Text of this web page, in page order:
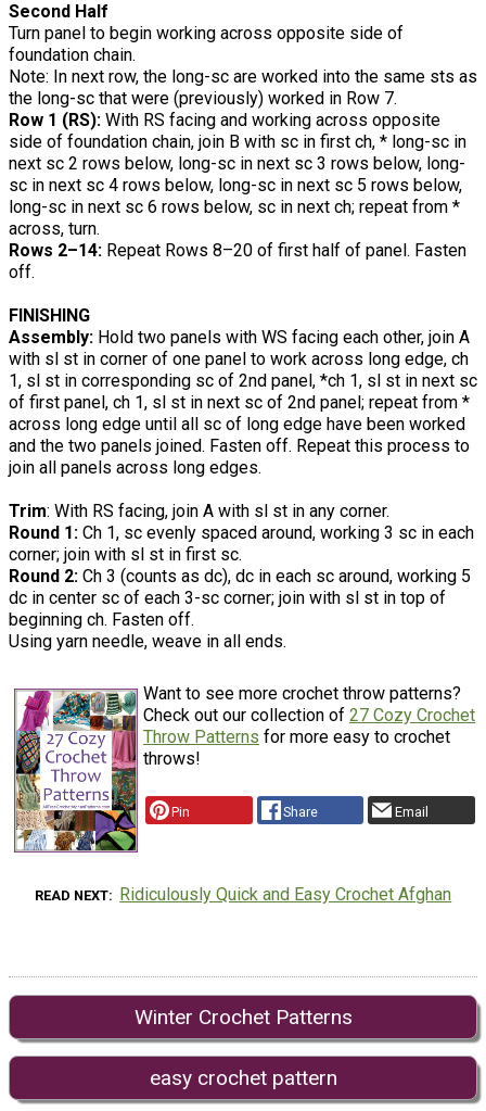
Second Half
Turn panel to begin working across opposite side of
foundation chain.
Note: In next row, the long-sc are worked into the same sts as
the long-sc that were (previously) worked in Row 7.
Row 1 (RS): With RS facing and working across opposite
side of foundation chain, join B with sc in first ch, * long-sc in
next sc 2 rows below, long-sc in next sc 3 rows below, long-
sc in next sc 4 rows below, long-sc in next sc 5 rows below,
long-sc in next sc 6 rows below, sc in next ch; repeat from *
across, turn.
Rows 2–14: Repeat Rows 8–20 of first half of panel. Fasten
off.
FINISHING
Assembly: Hold two panels with WS facing each other, join A
with sl st in corner of one panel to work across long edge, ch
1, sl st in corresponding sc of 2nd panel, *ch 1, sl st in next sc
of first panel, ch 1, sl st in next sc of 2nd panel; repeat from *
across long edge until all sc of long edge have been worked
and the two panels joined. Fasten off. Repeat this process to
join all panels across long edges.
Trim: With RS facing, join A with sl st in any corner.
Round 1: Ch 1, sc evenly spaced around, working 3 sc in each
corner; join with sl st in first sc.
Round 2: Ch 3 (counts as dc), dc in each sc around, working 5
dc in center sc of each 3-sc corner; join with sl st in top of
beginning ch. Fasten off.
Using yarn needle, weave in all ends.
Want to see more crochet throw patterns?
Check out our collection of 27 Cozy Crochet
Throw Patterns for more easy to crochet
throws!
Pin Share Email
READ NEXT Ridiculously Quick and Easy Crochet Afghan
Winter Crochet Patterns
easy crochet pattern